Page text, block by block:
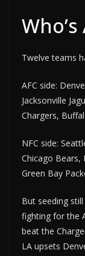
Twelve teams
AFC side:
Jacksonville
Chargers,
NFC side:
Chicago Bears,
Green Bay
But seeding
fighting for the
beat the
LA upsets